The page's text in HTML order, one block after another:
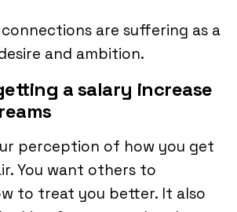
are suffering as a
and ambition.
a salary increase
perception of how you get
You want others to
to treat you better. It also